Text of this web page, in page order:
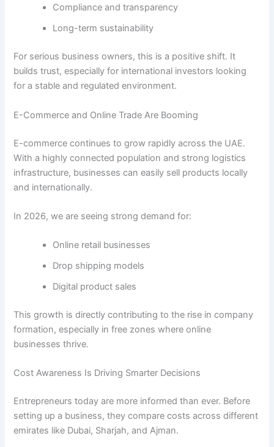
Compliance and transparency
Long-term sustainability
For serious business owners, this is a positive shift. It
builds trust, especially for international investors looking
for a stable and regulated environment.
E-Commerce and Online Trade Are Booming
E-commerce continues to grow rapidly across the UAE.
With a highly connected population and strong logistics
infrastructure, businesses can easily sell products locally
and internationally.
In 2026, we are seeing strong demand for:
Online retail businesses
Drop shipping models
Digital product sales
This growth is directly contributing to the rise in company
formation, especially in free zones where online
businesses thrive.
Cost Awareness Is Driving Smarter Decisions
Entrepreneurs today are more informed than ever. Before
setting up a business, they compare costs across different
emirates like Dubai, Sharjah, and Ajman.